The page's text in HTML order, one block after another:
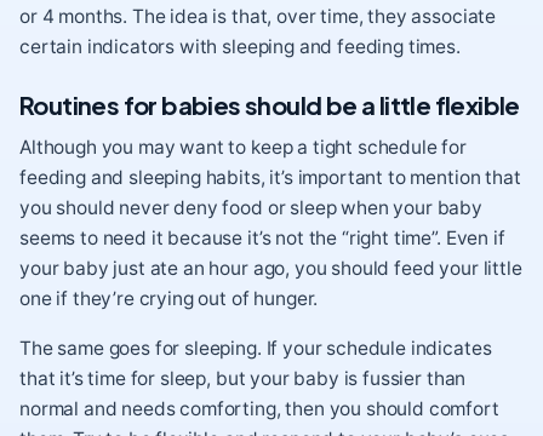
or 4 months. The idea is that, over time, they associate
certain indicators with sleeping and feeding times.
Routines for babies should be a little flexible
Although you may want to keep a tight schedule for
feeding and sleeping habits, it’s important to mention that
you should never deny food or sleep when your baby
seems to need it because it’s not the “right time”. Even if
your baby just ate an hour ago, you should feed your little
one if they’re cryingout of hunger.
The same goes for sleeping. If your schedule indicates
that it’s time for sleep, but your baby is fussier than
normal and needs comforting, then you should comfort